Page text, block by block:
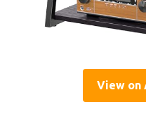
View on